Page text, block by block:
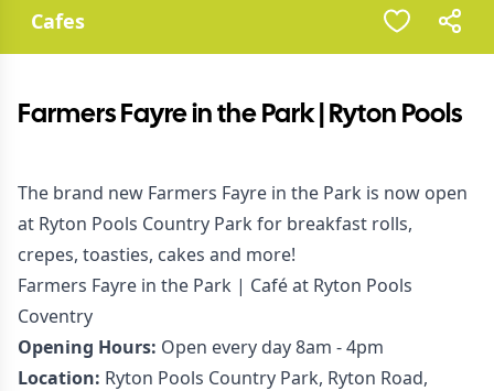
Cafes
Farmers Fayre in the Park | Ryton Pools
The brand new Farmers Fayre in the Park is now open
at Ryton Pools Country Park for breakfast rolls,
crepes, toasties, cakes and more!
Farmers Fayre in the Park | Café at Ryton Pools
Coventry
Opening Hours: Open every day 8am - 4pm
Location: Ryton Pools Country Park, Ryton Road,